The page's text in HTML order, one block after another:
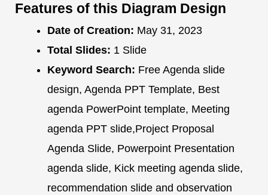
Features of this Diagram Design
Date of Creation: May 31, 2023
Total Slides: 1 Slide
Keyword Search: Free Agenda slide
design, Agenda PPT Template, Best
agenda PowerPoint template, Meeting
agenda PPT slide,Project Proposal
Agenda Slide, Powerpoint Presentation
agenda slide, Kick meeting agenda slide,
recommendation slide and observation